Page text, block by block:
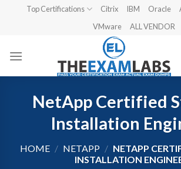
Top Certifications Citrix IBM Oracle
VMware
ALL VENDOR
NetApp Certified
Installation
HOME / NETAPP / NETAPP
INSTALLATION